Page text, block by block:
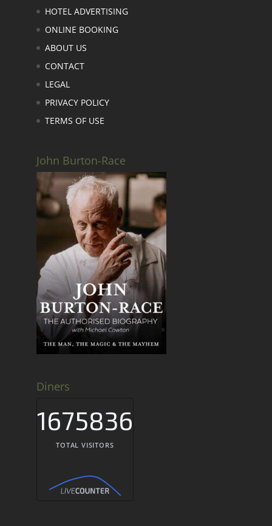
HOTEL ADVERTISING
ONLINE BOOKING
ABOUT US
CONTACT
LEGAL
PRIVACY POLICY
TERMS OF USE
John Burton-Race
Diners
1675836
TOTAL VISITORS